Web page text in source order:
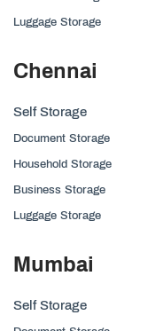
Luggage Storage
Chennai
Self Storage
Document Storage
Household Storage
Business Storage
Luggage Storage
Mumbai
Self Storage